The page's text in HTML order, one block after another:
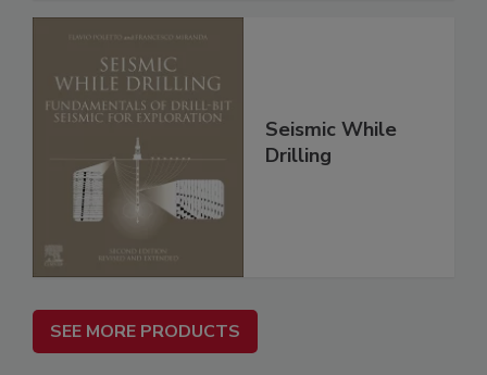
Seismic While
Drilling
SEE MORE PRODUCTS